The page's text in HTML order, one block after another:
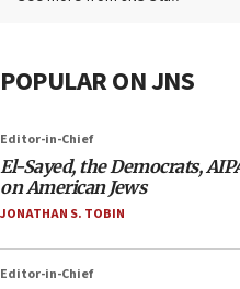
POPULAR ON JNS
Editor-in-Chief
El-Sayed, the Democrats,
on American Jews
JONATHAN S. TOBIN
Editor-in-Chief